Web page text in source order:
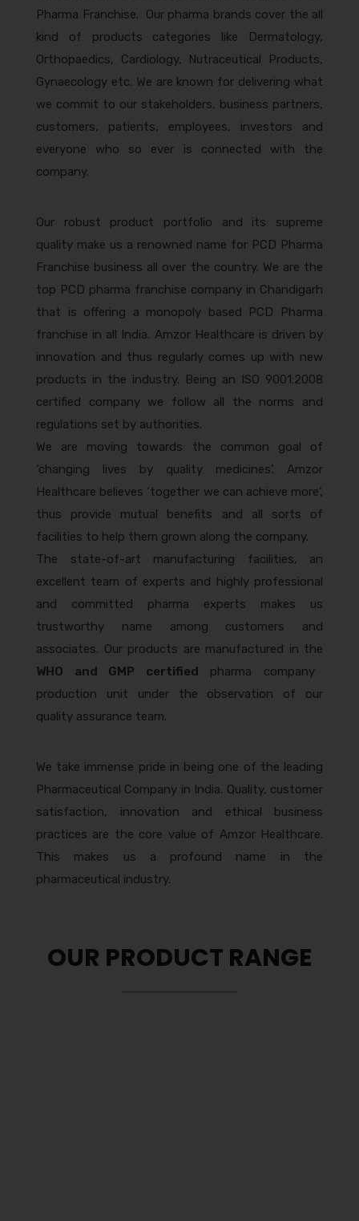
Pharma Franchise. Our pharma brands cover the all
kind of products categories like Dermatology,
Orthopaedics, Cardiology, Nutraceutical Products,
Gynaecology etc. We are known for delivering what
we commit to our stakeholders, business partners,
customers, patients, employees, investors and
everyone who so ever is connected with the
company.
Our robust product portfolio and its supreme
quality make us a renowned name for PCD Pharma
Franchise business all over the country. We are the
top PCD pharma franchise company in Chandigarh
that is offering a monopoly based PCD Pharma
franchise in all India. Amzor Healthcare is driven by
innovation and thus regularly comes up with new
products in the industry. Being an ISO 9001:2008
certified company we follow all the norms and
regulations set by authorities.
We are moving towards the common goal of
‘changing lives by quality medicines’. Amzor
Healthcare believes ‘together we can achieve more’,
thus provide mutual benefits and all sorts of
facilities to help them grown along the company.
The state-of-art manufacturing facilities, an
excellent team of experts and highly professional
and committed pharma experts makes us
trustworthy name among customers and
associates. Our products are manufactured in the
WHO and GMP certified pharma company
production unit under the observation of our
quality assurance team.
We take immense pride in being one of the leading
Pharmaceutical Company in India. Quality, customer
satisfaction, innovation and ethical business
practices are the core value of Amzor Healthcare.
This makes us a profound name in the
pharmaceutical industry.
OUR PRODUCT RANGE